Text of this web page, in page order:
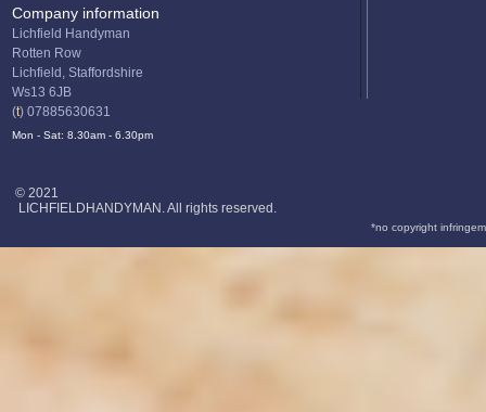
Company information
Lichfield Handyman
Rotten Row
Lichfield, Staffordshire
Ws13 6JB
(t) 07885630631
Mon - Sat: 8.30am - 6.30pm
© 2021
LICHFIELDHANDYMAN. All rights reserved.
*no copyright